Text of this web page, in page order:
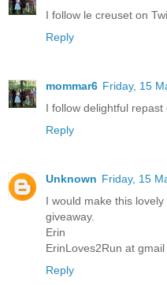
I follow le creuset on
Reply
mommar6 Friday, 15
I follow delightful repast
Reply
Unknown Friday, 15
I would make this
giveaway.
Erin
ErinLoves2Run at
Reply